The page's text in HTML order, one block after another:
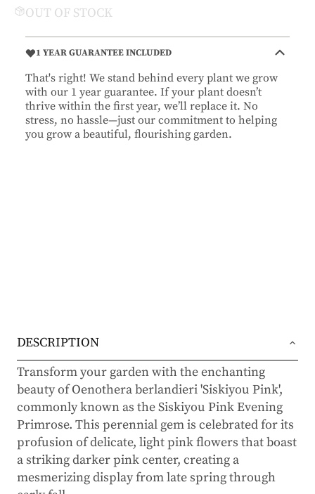
OUT OF STOCK
1 YEAR GUARANTEE INCLUDED
That's right! We stand behind every plant we grow
with our 1 year guarantee. If your plant doesn’t
thrive within the first year, we’ll replace it. No
stress, no hassle—just our commitment to helping
you grow a beautiful, flourishing garden.
DESCRIPTION
Transform your garden with the enchanting
beauty of Oenothera berlandieri 'Siskiyou Pink',
commonly known as the Siskiyou Pink Evening
Primrose. This perennial gem is celebrated for its
profusion of delicate, light pink flowers that boast
a striking darker pink center, creating a
mesmerizing display from late spring through